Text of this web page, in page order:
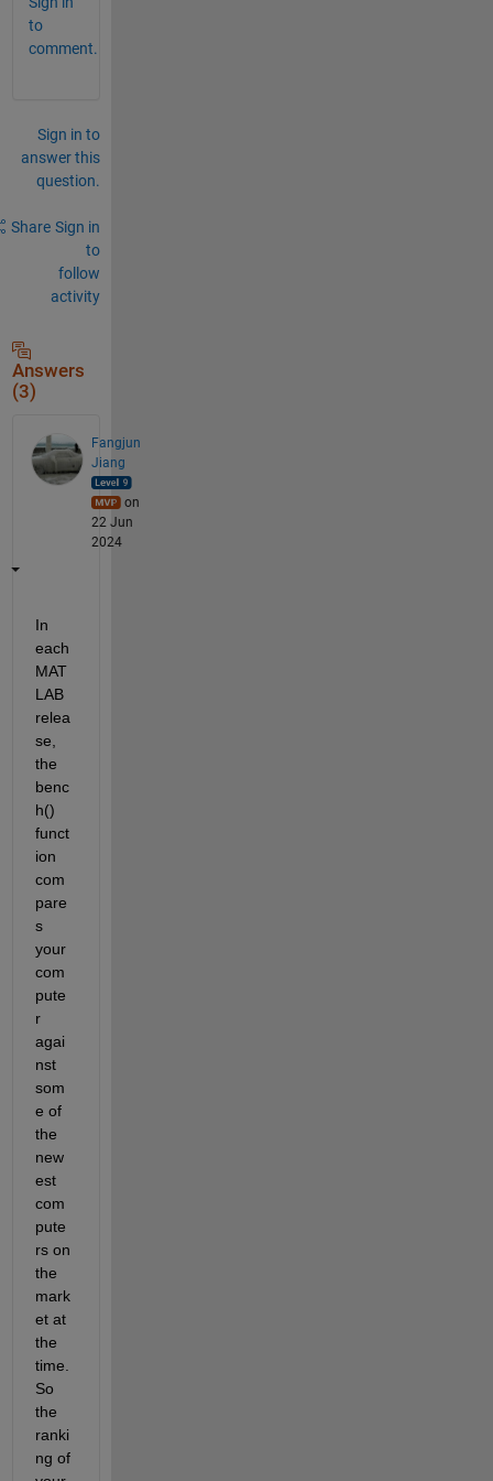
to
comment.
Sign in to
answer this
question.
Share Sign in
to
follow
activity
Answers
(3)
Fangjun
Jiang
on
22 Jun
2024
In
each
MAT
LAB
relea
se,
the
benc
h()
funct
ion
com
pare
s
your
com
pute
r
agai
nst
som
e of
the
new
est
com
pute
rs on
the
mark
et at
the
time.
So
the
ranki
ng of